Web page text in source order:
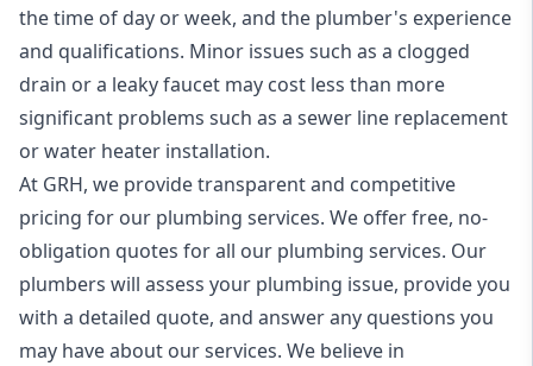
the time of day or week, and the plumber's experience
and qualifications. Minor issues such as a clogged
drain or a leaky faucet may cost less than more
significant problems such as a sewer line replacement
or water heater installation.
At GRH, we provide transparent and competitive
pricing for our plumbing services. We offer free, no-
obligation quotes for all our plumbing services. Our
plumbers will assess your plumbing issue, provide you
with a detailed quote, and answer any questions you
may have about our services. We believe in